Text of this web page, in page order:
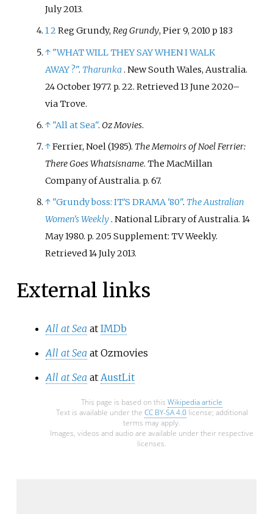
July2013.
12Reg Grundy,Reg Grundy, Pier 9, 2010 p 183
↑ "WHAT WILL THEY SAY WHEN I WALK
AWAY ?". Tharunka. New South Wales, Australia.
24 October 1977. p. 22. Retrieved13 June 2020–
via Trove.
↑ "All at Sea". Oz Movies.
↑Ferrier, Noel (1985). The Memoirs of Noel Ferrier:
There Goes Whatsisname. The MacMillan
Company of Australia. p. 67.
↑ "Grundy boss: IT'S DRAMA '80". The Australian
Women's Weekly. National Library of Australia. 14
May 1980. p. 205 Supplement: TV Weekly.
Retrieved14 July2013.
External links
All at Sea at IMDb
All at Sea at Ozmovies
All at Sea at AustLit
This page is based on this Wikipedia article
Text is available under the CC BY-SA 4.0license; additional
terms may apply.
Images, videos and audio are available under their respective
licenses.